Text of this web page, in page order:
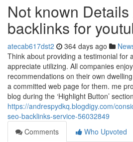
Not known
backlinks for
atecab617dst2 364 days ago
Think about providing a testimonial for
appreciate utilizing. All companies
recommendations on their own
a committed web page for them. me
blog during the ‘Highlight Button’
https://andrespydkq.blogdigy.com/
seo-backlinks-service-56032849
Comments
Who Upvoted